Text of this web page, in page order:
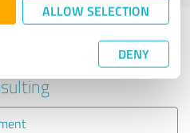
ALLOW SELECTION
DENY
other service
industry Business